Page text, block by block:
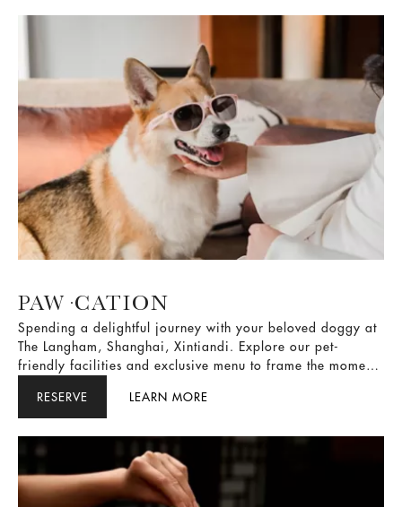
PAW·CATION
The Langham, Shanghai, Xintiandi. Explore our pet-
friendly facilities and exclusive menu to frame the moments
of love and companionship.
RESERVE LEARN MORE